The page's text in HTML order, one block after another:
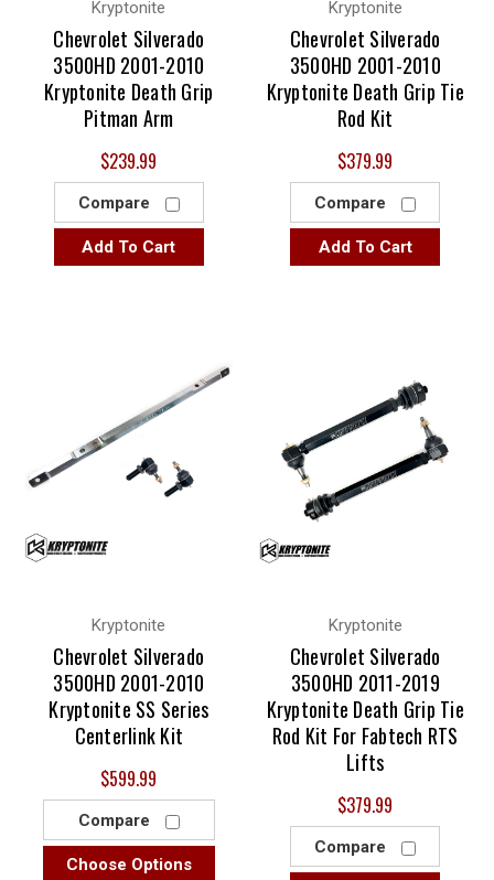
Kryptonite
Chevrolet Silverado
3500HD 2001-2010
Kryptonite Death Grip
Pitman Arm
$239.99
Compare
Add To Cart
Kryptonite
Chevrolet Silverado
3500HD 2001-2010
Kryptonite Death Grip Tie
Rod Kit
$379.99
Compare
Add To Cart
Kryptonite
Chevrolet Silverado
3500HD 2001-2010
Kryptonite SS Series
Centerlink Kit
$599.99
Compare
Choose Options
Kryptonite
Chevrolet Silverado
3500HD 2011-2019
Kryptonite Death Grip Tie
Rod Kit For Fabtech RTS
Lifts
$379.99
Compare